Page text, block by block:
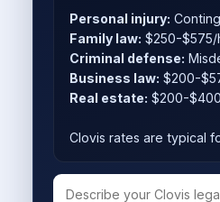
Personal injury:
Family law: $250-$575/
Criminal defense:
Business law: $200-
Real estate: $200-
Clovis rates are typical